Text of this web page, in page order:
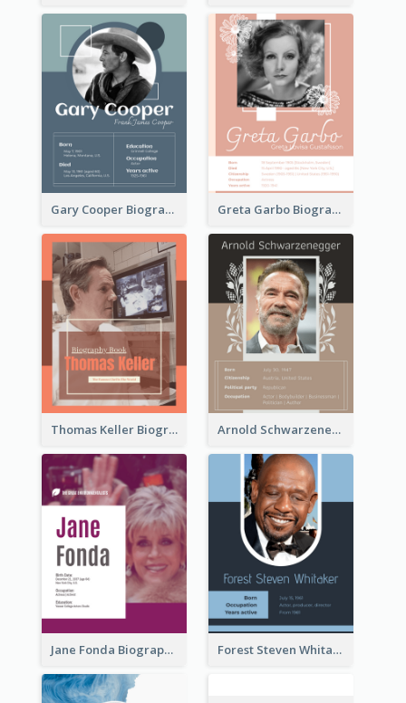
Gary Cooper Biography Greta Garbo Biography
Thomas Keller Biography Arnold Schwarzenegger Biography
Jane Fonda Biography Forest Steven Whitaker Biography